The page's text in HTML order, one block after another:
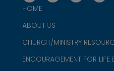
HOME
ABOUT US
CHURCH/MINISTRY
ENCOURAGEMENT FOR LIFE